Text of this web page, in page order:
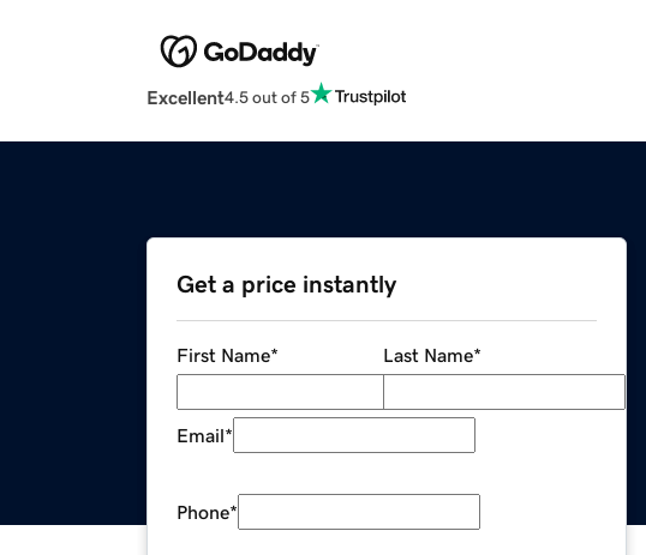
Excellent4.5 out of 5
Get a price instantly
First Name* Last Name*
Email*
Phone*